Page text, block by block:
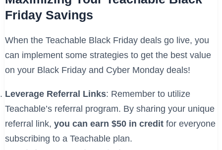
Friday Savings
When the Teachable Black Friday deals go live, you
can implement some strategies to get the best value
on your Black Friday and Cyber Monday deals!
Leverage Referral Links: Remember to utilize
Teachable’s referral program. By sharing your unique
referral link, you can earn $50 in credit for everyone
subscribing to a Teachable plan.